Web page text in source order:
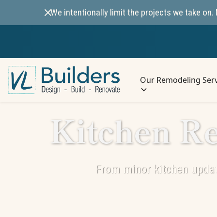
We intentionally limit the projects we take
Our Remodeling
Kitchen
From minor kitchen